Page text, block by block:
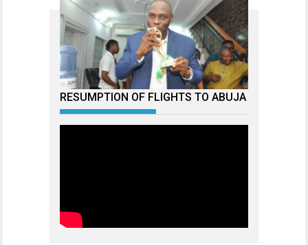
RESUMPTION OF FLIGHTS TO ABUJA